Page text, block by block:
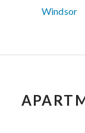
Windsor